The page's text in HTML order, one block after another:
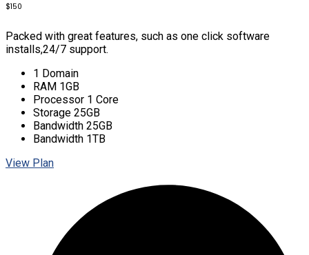
$150
Packed with great features, such as one click software
installs,24/7 support.
1 Domain
RAM 1GB
Processor 1 Core
Storage 25GB
Bandwidth 25GB
Bandwidth 1TB
View Plan